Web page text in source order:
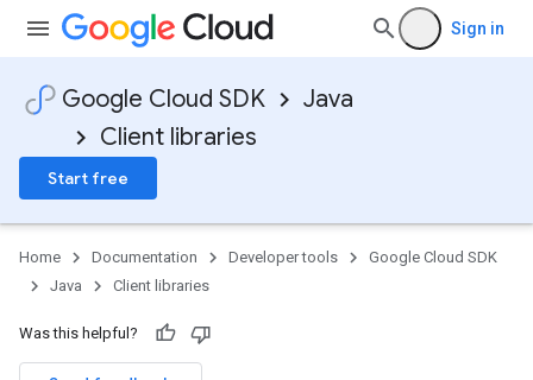
Sign in
Google Cloud SDK
Java
Client libraries
Start free
Home Documentation Developer tools
Google Cloud SDK
Java
Client libraries
Was this helpful?